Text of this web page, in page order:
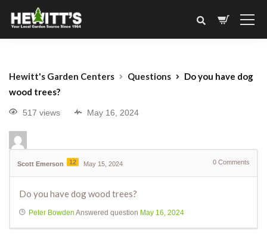
Hewitt's Garden Centers Questions
Do you have dog
wood trees?
517 views May 16, 2024
Scott Emerson 12 May 15, 2024 0 Comments
Do you have dog wood trees?
Peter Bowden Answered question May 16, 2024